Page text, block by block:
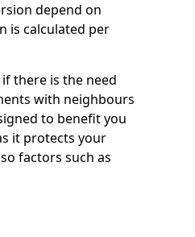
depend on
is calculated per
there is the need
with neighbours
to benefit you
it protects your
factors such as